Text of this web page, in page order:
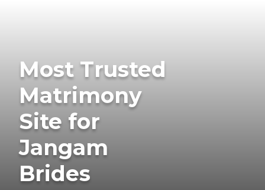
Most Trusted
Matrimony
Site for
Jangam
Brides